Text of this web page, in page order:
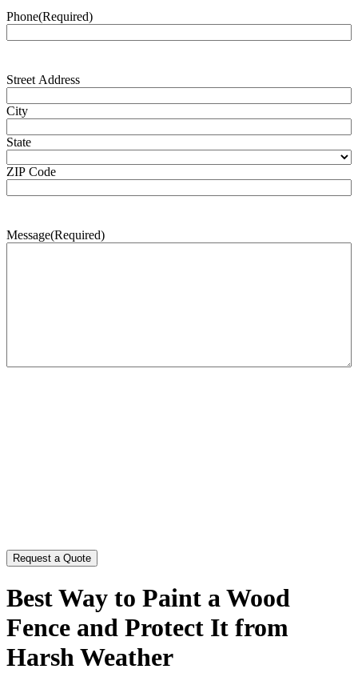
Phone(Required)
Address(Required)
Street Address
City
State
ZIP Code
Message(Required)
Best Way to Paint a Wood
Fence and Protect It from
Harsh Weather